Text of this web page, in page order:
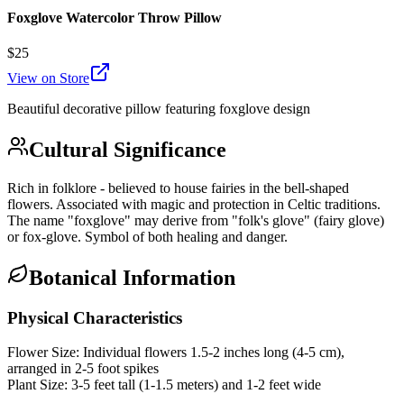
Foxglove Watercolor Throw Pillow
$25
View on Store
Beautiful decorative pillow featuring foxglove design
Cultural Significance
Rich in folklore - believed to house fairies in the bell-shaped
flowers. Associated with magic and protection in Celtic traditions.
The name "foxglove" may derive from "folk's glove" (fairy glove)
or fox-glove. Symbol of both healing and danger.
Botanical Information
Physical Characteristics
Flower Size: Individual flowers 1.5-2 inches long (4-5 cm),
arranged in 2-5 foot spikes
Plant Size: 3-5 feet tall (1-1.5 meters) and 1-2 feet wide